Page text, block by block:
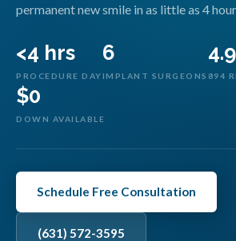
permanent new smile in as little as 4
<4 hrs
PROCEDURE DAY
6
IMPLANT SURGEONS 894
$0
DOWN AVAILABLE
Schedule Free Consultation
(631) 572-3595